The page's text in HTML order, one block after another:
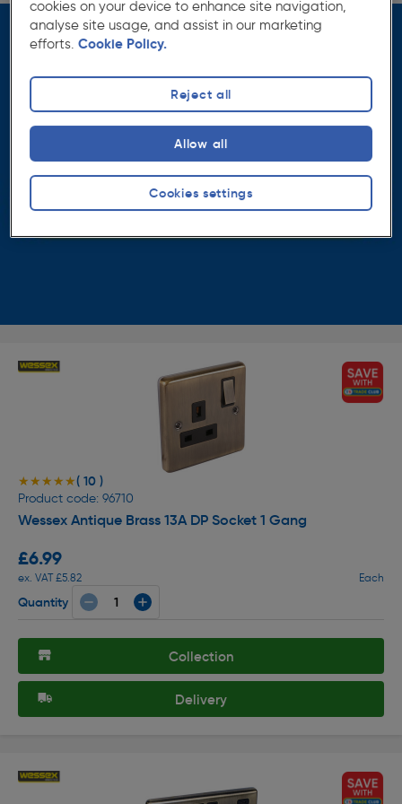
★★★★★
★★★★★( 10 )
Product code: 96710
Wessex Antique Brass 13A DP Socket 1 Gang
£6.99
ex. VAT £5.82 Each
Quantity
Collection
Delivery
cookies on your device to enhance site navigation,
analyse site usage, and assist in our marketing
efforts. Cookie Policy.
Cookies settings
Reject all
Allow all